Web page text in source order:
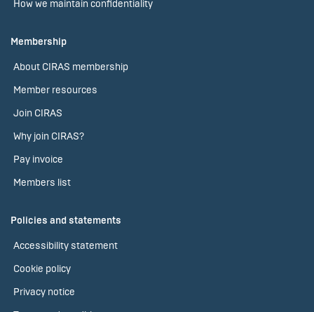
How we maintain confidentiality
Membership
About CIRAS membership
Member resources
Join CIRAS
Why join CIRAS?
Pay invoice
Members list
Policies and statements
Accessibility statement
Cookie policy
Privacy notice